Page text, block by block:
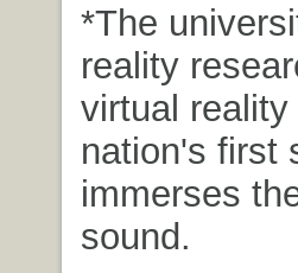
*The
reality
virtual
nation's first
immerses
sound.